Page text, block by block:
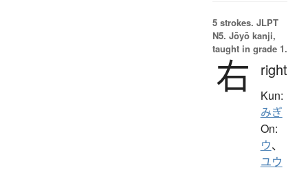
5 strokes. JLPT
N5. Jōyō kanji,
taught in grade 1.
右 right
Kun:
みぎ
On:
ウ、
ユウ